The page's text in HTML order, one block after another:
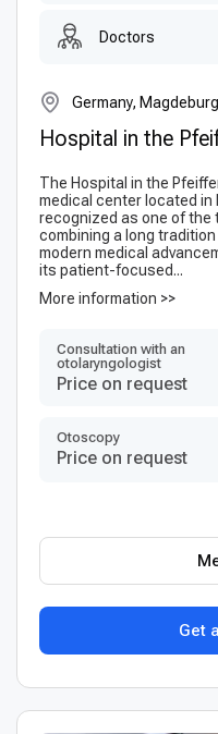
Doctors
Germany, Magdeburg
Hospital in the
The Hospital in the
medical center located in
recognized as one of the
combining a long
modern medical
its patient-focused...
More information >>
Consultation with an
otolaryngologist
Price on request
Otoscopy
Price on request
Get